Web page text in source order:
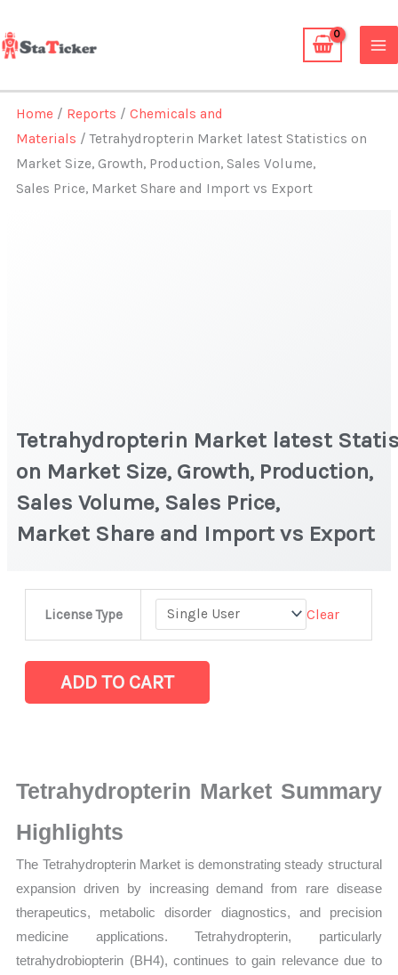
to
content
Home / Reports /Chemicals and
Materials / Tetrahydropterin Market latest Statistics on
Market Size, Growth, Production, Sales Volume,
Sales Price, Market Share and Import vs Export
Tetrahydropterin Market latest
on Market Size, Growth, Production,
Sales Volume, Sales Price,
Market Share and Import vs Export
License Type Clear
Tetrahydropterin Market latest Statistics
Growth,
Sales Price,
Market Share and
Import
vs
Export
quantity
ADD TO CART
Tetrahydropterin Market Summary
Highlights
The Tetrahydropterin Market is demonstrating steady structural
expansion driven by increasing demand from rare disease
therapeutics, metabolic disorder diagnostics, and precision
medicine applications. Tetrahydropterin, particularly
tetrahydrobiopterin (BH4), continues to gain relevance due to